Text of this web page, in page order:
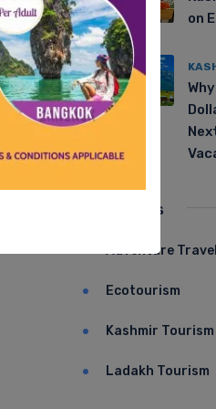
on
Categories
Adventure Travel
Ecotourism
Kashmir Tourism
Ladakh Tourism